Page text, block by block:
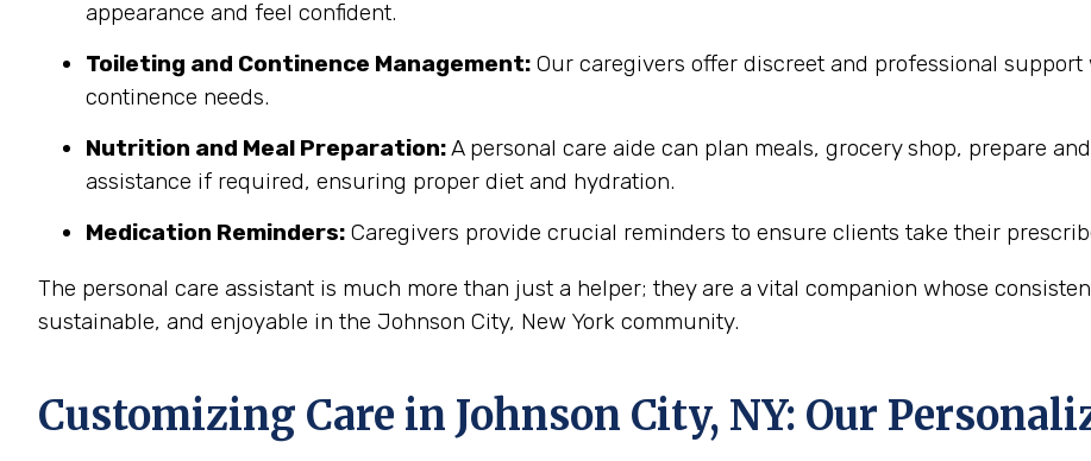
appearance and feel confident.
Toileting and Continence Management: Our caregivers offer discreet and professional
continence needs.
Nutrition and Meal Preparation:A personal care aide can plan meals, grocery shop, prepare
assistance if required, ensuring proper diet and hydration.
Medication Reminders: Caregivers provide crucial reminders to ensure clients take their
The personal care assistant is much more than just a helper; they are a vital companion whose
sustainable, and enjoyable in the Johnson City, New York community.
Customizing Care in Johnson City, NY: Our